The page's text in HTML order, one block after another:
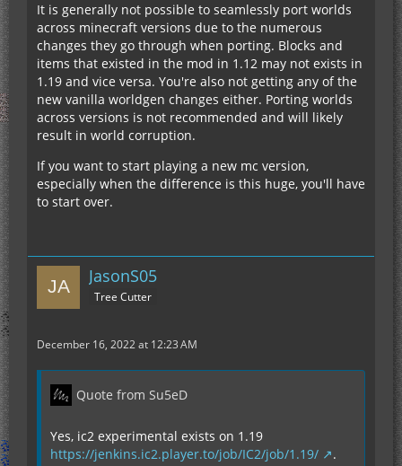
It is generally not possible to seamlessly port worlds
across minecraft versions due to the numerous
changes they go through when porting. Blocks and
items that existed in the mod in 1.12 may not exists in
1.19 and vice versa. You're also not getting any of the
new vanilla worldgen changes either. Porting worlds
across versions is not recommended and will likely
result in world corruption.
If you want to start playing a new mc version,
especially when the difference is this huge, you'll have
to start over.
JasonS05
Tree Cutter
December 16, 2022 at 12:23 AM
Quote from Su5eD
Yes, ic2 experimental exists on 1.19
https://jenkins.ic2.player.to/job/IC2/job/1.19/
.